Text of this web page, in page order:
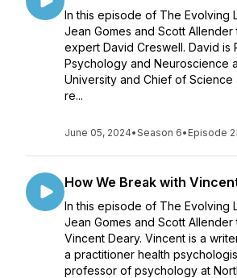
In this episode of The Evolving
Jean Gomes and Scott
expert David Creswell. David is
Psychology and Neuroscience
University and Chief of Science
re...
June 05, 2024•Season 6• Episode
How We Break with
In this episode of The Evolving
Jean Gomes and Scott
Vincent Deary. Vincent is a
a practitioner health
professor of psychology at